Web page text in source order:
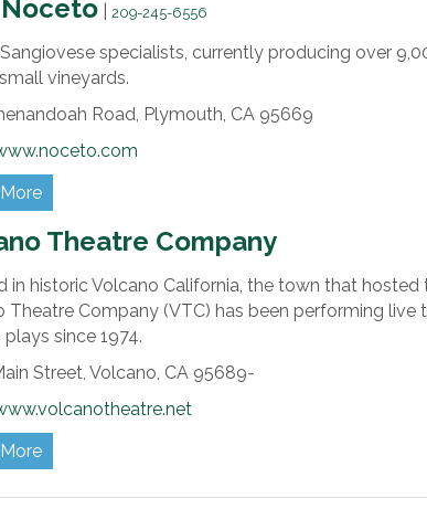
|209-245-6556
specialists, currently producing over
vineyards.
Road, Plymouth, CA 95669
Theatre Company
in historic Volcano California, the town that hosted
Theatre Company (VTC) has been performing
since 1974.
Street, Volcano, CA 95689-